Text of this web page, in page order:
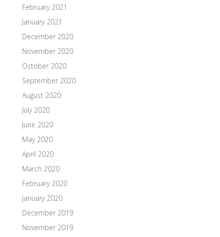
February 2021
January 2021
December 2020
November 2020
October 2020
September 2020
August 2020
July 2020
June 2020
May 2020
April 2020
March 2020
February 2020
January 2020
December 2019
November 2019